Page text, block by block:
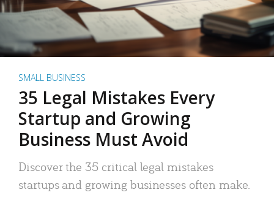
SMALL BUSINESS
35 Legal Mistakes Every
Startup and Growing
Business Must Avoid
Discover the 35 critical legal mistakes
startups and growing businesses often make.